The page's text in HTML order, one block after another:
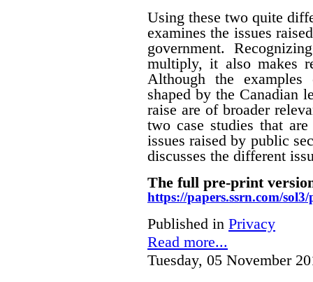
Using these two quite
examines the issues
government.
multiply, it also makes
Although the examples
shaped by the Canadian
raise are of broader
two case studies that
issues raised by public
discusses the different
The full pre-print
https://papers.ssrn.com/
Published in Privacy
Read more...
Tuesday, 05 November